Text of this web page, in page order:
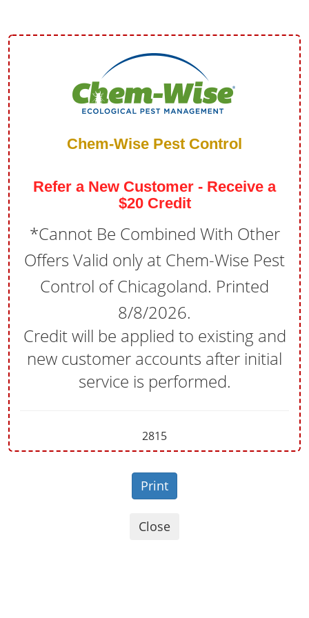
Chem-Wise Pest Control
Refer a New Customer - Receive a
$20 Credit
*Cannot Be Combined With Other
Offers Valid only at Chem-Wise Pest
Control of Chicagoland. Printed
8/8/2026.
Credit will be applied to existing and
new customer accounts after initial
service is performed.
2815
Print
Close